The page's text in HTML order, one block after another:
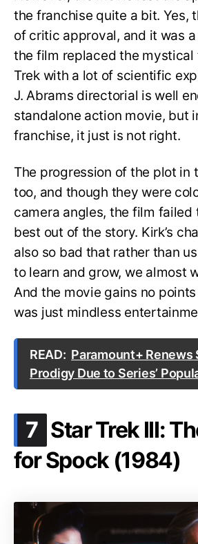
the franchise quite a bit. Yes,
of critic approval, and it was
the film replaced the mystical
Trek with a lot of scientific
J. Abrams directorial is well
standalone action movie, but
franchise, it just is not right.
The progression of the plot in
too, and though they were
camera angles, the film failed
best out of the story. Kirk’s
also so bad that rather than
to learn and grow, we almost
And the movie gains no
was just mindless
READ: Paramount+ Renews
Prodigy Due to Series’
7 .
Star Trek III:
for Spock (1984)